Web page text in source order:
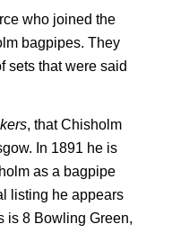
who joined the
bagpipes. They
sets that were said
, that Chisholm
In 1891 he is
as a bagpipe
listing he appears
is 8 Bowling Green,